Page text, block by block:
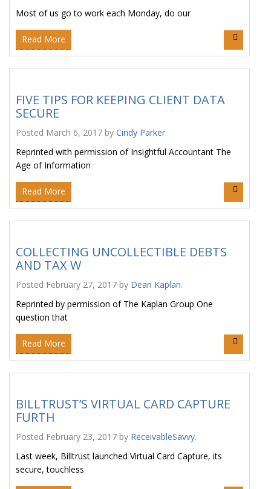
Most of us go to work each Monday, do our
Read More
FIVE TIPS FOR KEEPING CLIENT DATA
SECURE
Posted March 6, 2017 by Cindy Parker.
Reprinted with permission of Insightful Accountant The
Age of Information
Read More
COLLECTING UNCOLLECTIBLE DEBTS
AND TAX W
Posted February 27, 2017 by Dean Kaplan.
Reprinted by permission of The Kaplan Group One
question that
Read More
BILLTRUST’S VIRTUAL CARD CAPTURE
FURTH
Posted February 23, 2017 by ReceivableSavvy.
Last week, Billtrust launched Virtual Card Capture, its
secure, touchless